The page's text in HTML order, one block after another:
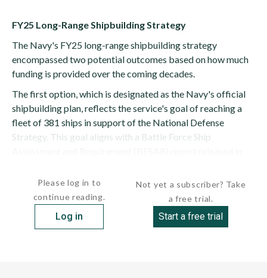
FY25 Long-Range Shipbuilding Strategy
The Navy's FY25 long-range shipbuilding strategy
encompassed two potential outcomes based on how much
funding is provided over the coming decades.
The first option, which is designated as the Navy's official
shipbuilding plan, reflects the service's goal of reaching a
fleet of 381 ships in support of the National Defense
Strategy. This goal aligns with a Battle Force Ship
Please log in to
continue reading.
Log in
Not yet a subscriber? Take
a free trial.
Start a free trial